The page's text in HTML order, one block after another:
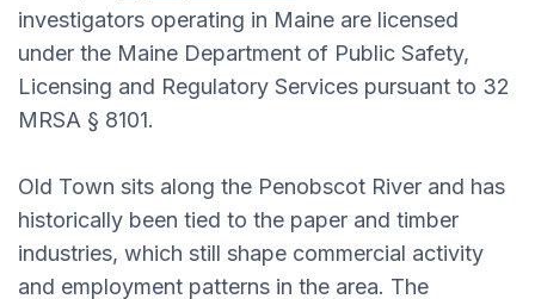
investigators operating in Maine are licensed
under the Maine Department of Public Safety,
Licensing and Regulatory Services pursuant to 32
MRSA § 8101.
Old Town sits along the Penobscot River and has
historically been tied to the paper and timber
industries, which still shape commercial activity
and employment patterns in the area. The